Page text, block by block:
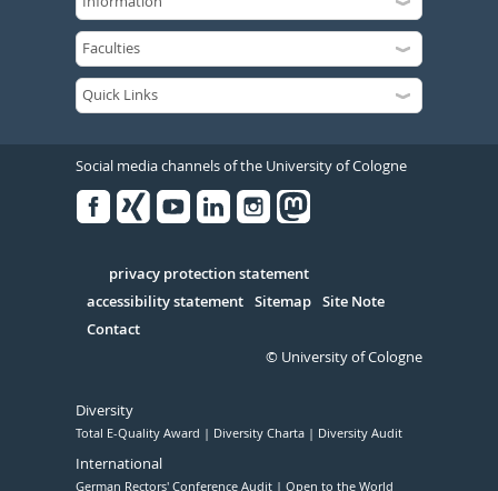
Social media channels of the University of Cologne
Serivce
privacy protection statement
accessibility statement Sitemap Site Note
Contact
© University of Cologne
Diversity
Total E-Quality Award Diversity Charta Diversity Audit
International
German Rectors' Conference Audit Open to the World